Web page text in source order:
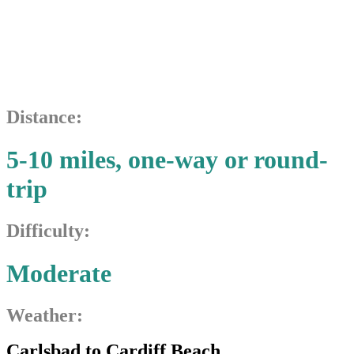
Distance:
5-10 miles, one-way or round-
trip
Difficulty:
Moderate
Weather: